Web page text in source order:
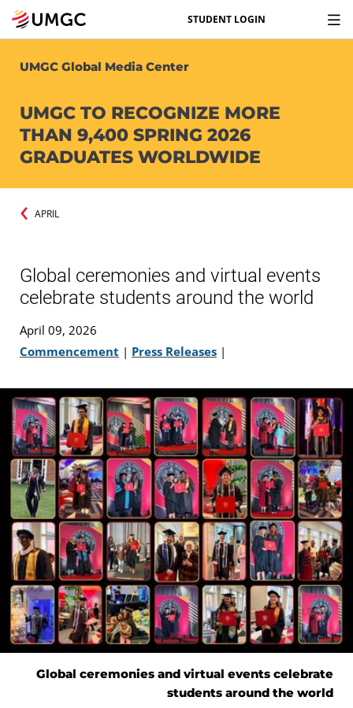
STUDENT LOGIN
UMGC Global Media Center
UMGC TO RECOGNIZE MORE
THAN 9,400 SPRING 2026
GRADUATES WORLDWIDE
APRIL
Global ceremonies and virtual events
celebrate students around the world
April 09, 2026
Commencement | Press Releases |
Global ceremonies and virtual events celebrate
students around the world